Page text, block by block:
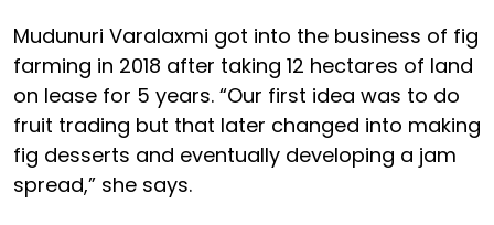
Mudunuri Varalaxmi got into the business of fig
farming in 2018 after taking 12 hectares of land
on lease for 5 years. “Our first idea was to do
fruit trading but that later changed into making
fig desserts and eventually developing a jam
spread,” she says.